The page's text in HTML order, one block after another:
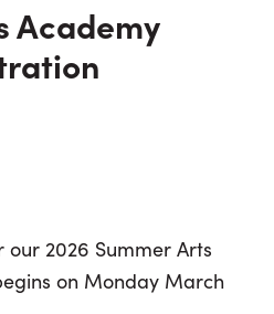
Academy
2026 Summer Arts
on Monday March